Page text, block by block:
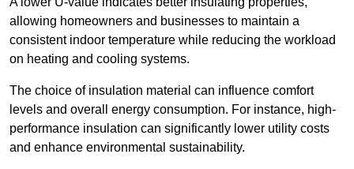
allowing homeowners and businesses to maintain a
consistent indoor temperature while reducing the workload
on heating and cooling systems.
The choice of insulation material can influence comfort
levels and overall energy consumption. For instance, high-
performance insulation can significantly lower utility costs
and enhance environmental sustainability.